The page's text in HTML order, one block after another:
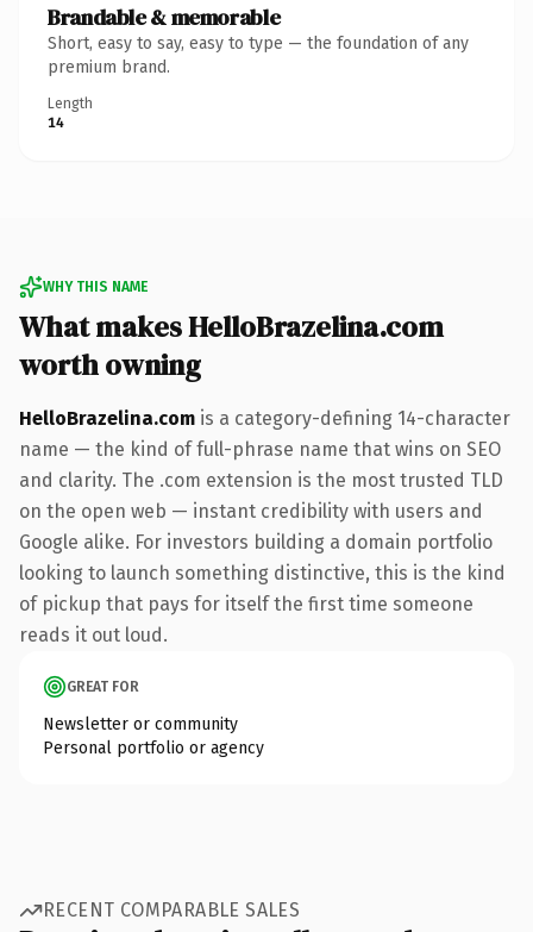
Brandable & memorable
Short, easy to say, easy to type — the foundation of any
premium brand.
Length
14
WHY THIS NAME
What makes HelloBrazelina.com
worth owning
HelloBrazelina.com is a category-defining 14-character
name — the kind of full-phrase name that wins on SEO
and clarity. The .com extension is the most trusted TLD
on the open web — instant credibility with users and
Google alike. For investors building a domain portfolio
looking to launch something distinctive, this is the kind
of pickup that pays for itself the first time someone
reads it out loud.
GREAT FOR
Newsletter or community
Personal portfolio or agency
RECENT COMPARABLE SALES